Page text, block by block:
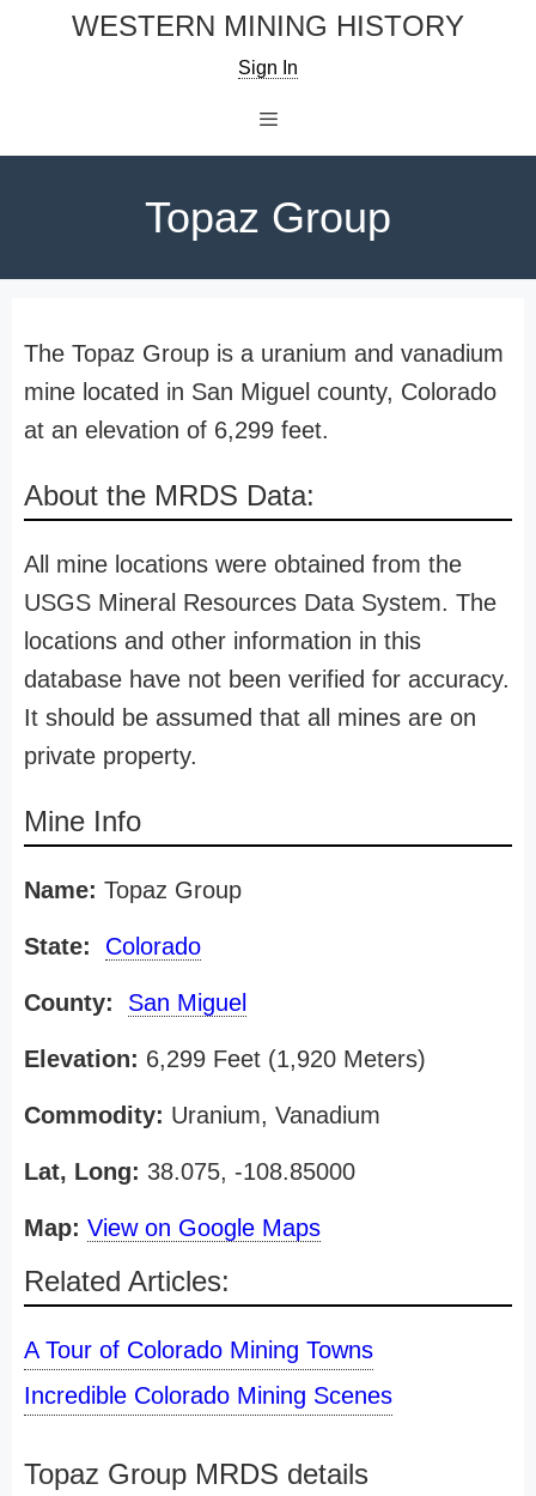
WESTERN MINING HISTORY
Sign In
Topaz Group
The Topaz Group is a uranium and vanadium
mine located in San Miguel county, Colorado
at an elevation of 6,299 feet.
About the MRDS Data:
All mine locations were obtained from the
USGS Mineral Resources Data System. The
locations and other information in this
database have not been verified for accuracy.
It should be assumed that all mines are on
private property.
Mine Info
Name: Topaz Group
State: Colorado
County: San Miguel
Elevation: 6,299 Feet (1,920 Meters)
Commodity: Uranium, Vanadium
Lat, Long: 38.075, -108.85000
Map: View on Google Maps
Related Articles:
A Tour of Colorado Mining Towns
Incredible Colorado Mining Scenes
Topaz Group MRDS details